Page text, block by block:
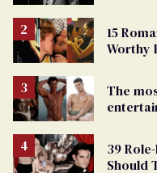
15
Worthy
The
39
Should